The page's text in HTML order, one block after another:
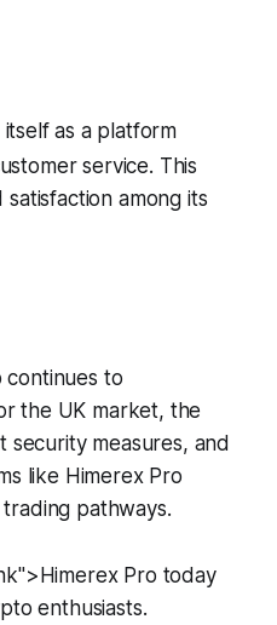
as a platform
service. This
among its
continues to
the UK market, the
measures, and
like Himerex Pro
pathways.
Pro today
enthusiasts.